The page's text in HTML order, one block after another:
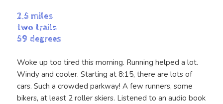
2.5 miles
two trails
59 degrees
Woke up too tired this morning. Running helped a lot.
Windy and cooler. Starting at 8:15, there are lots of
cars. Such a crowded parkway! A few runners, some
bikers, at least 2 roller skiers. Listened to an audio book